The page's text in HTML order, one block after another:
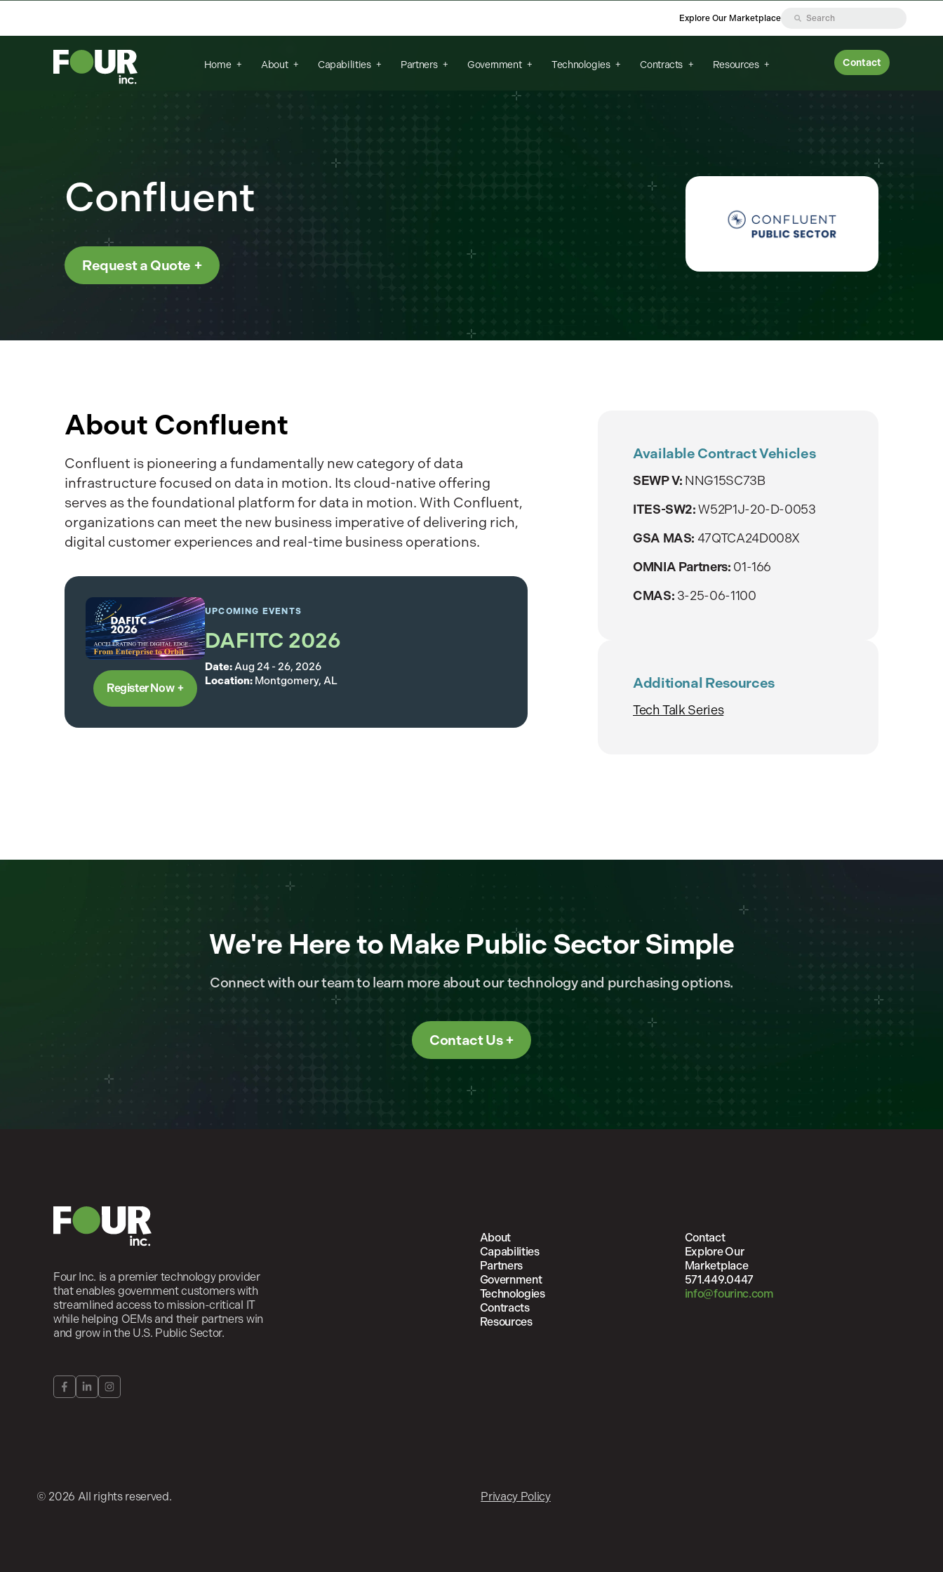
Explore Our Marketplace
Home About Capabilities Partners Government Technologies Contracts Resources Contact
Confluent
Request a Quote
About Confluent
Confluent is pioneering a fundamentally new category of data
infrastructure focused on data in motion. Its cloud-native offering
serves as the foundational platform for data in motion. With Confluent,
organizations can meet the new business imperative of delivering rich,
digital customer experiences and real-time business operations.
Register Now
UPCOMING EVENTS
DAFITC 2026
Date: Aug 24 - 26, 2026
Location: Montgomery, AL
Available Contract Vehicles
SEWP V: NNG15SC73B
ITES-SW2:W52P1J-20-D-0053
GSA MAS: 47QTCA24D008X
OMNIA Partners: 01-166
CMAS: 3-25-06-1100
Additional Resources
Tech Talk Series
We're Here to Make Public Sector Simple
Connect with our team to learn more about our technology and purchasing options.
Contact Us
Four Inc. is a premier technology provider
that enables government customers with
streamlined access to mission-critical IT
while helping OEMs and their partners win
and grow in the U.S. Public Sector.
About
Capabilities
Partners
Government
Technologies
Contracts
Resources
Contact
Explore Our
Marketplace
571.449.0447
info@fourinc.com
© 2026 All rights reserved. Privacy Policy